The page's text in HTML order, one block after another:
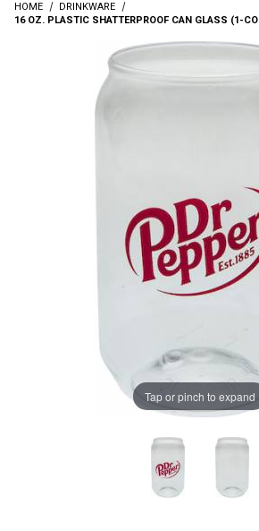
HOME
DRINKWARE
16 OZ. PLASTIC SHATTERPROOF CAN GLASS (1-
Tap or pinch to expand